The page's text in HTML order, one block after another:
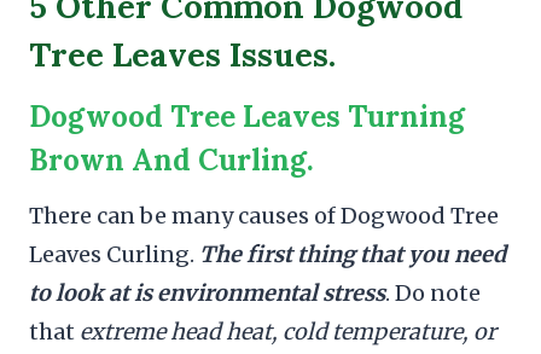
Tree Leaves Issues.
Dogwood Tree Leaves Turning
Brown And Curling.
There can be many causes of Dogwood Tree
Leaves Curling. The first thing that you need
to look at is environmental stress. Do note
that extreme head heat, cold temperature, or